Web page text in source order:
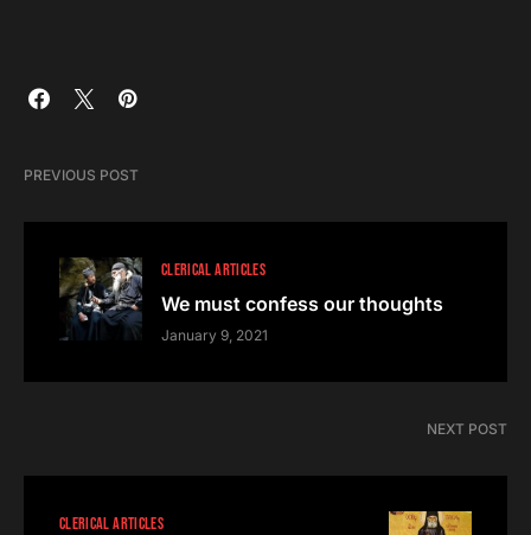
PREVIOUS POST
CLERICAL ARTICLES
We must confess our thoughts
January 9, 2021
NEXT POST
CLERICAL ARTICLES